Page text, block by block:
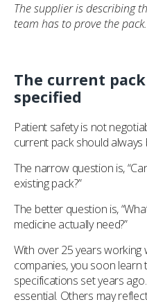
The supplier is describing
team has to prove the pack.
The current
specified
Patient safety is not
current pack should always
The narrow question is,
existing pack?”
The better question is,
medicine actually need?”
With over 25 years working
companies, you soon
specifications set years
essential. Others may